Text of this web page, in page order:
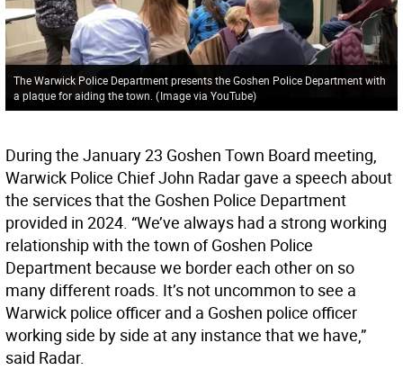
The Warwick Police Department presents the Goshen Police Department with
a plaque for aiding the town. (Image via YouTube)
During the January 23 Goshen Town Board meeting,
Warwick Police Chief John Radar gave a speech about
the services that the Goshen Police Department
provided in 2024. “We’ve always had a strong working
relationship with the town of Goshen Police
Department because we border each other on so
many different roads. It’s not uncommon to see a
Warwick police officer and a Goshen police officer
working side by side at any instance that we have,”
said Radar.